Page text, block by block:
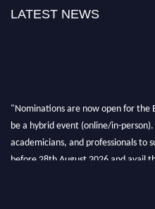
LATEST NEWS
"Nominations are now open for the
be a hybrid event (online/in-person).
academicians, and professionals to
before 28th August 2026 and avail